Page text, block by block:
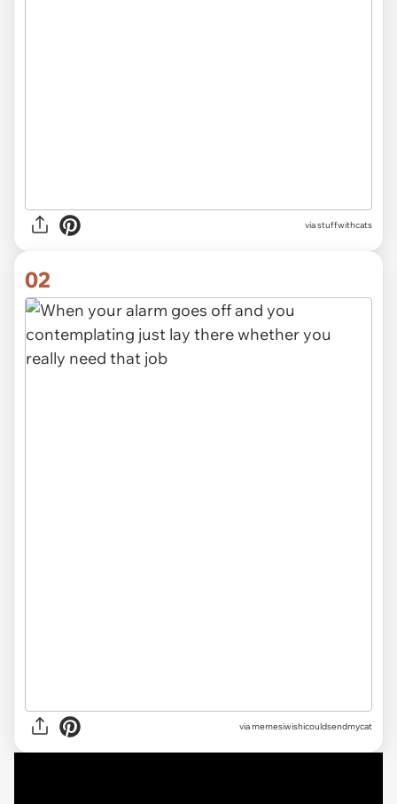
viastuffwithcats
02
viamemesiwishicouldsendmycat